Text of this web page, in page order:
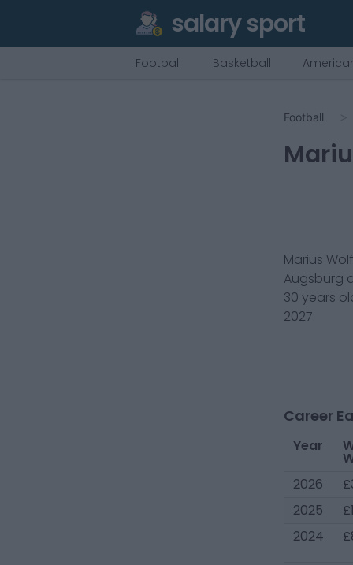
salary sport
Football Basketball
Football
Marius Wolf
Augsburg
30 years
2027.
Career
Year
2026
2025
2024